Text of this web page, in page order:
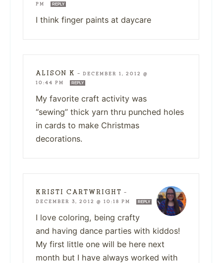
PM
REPLY
I think finger paints at daycare
ALISON K — DECEMBER 1, 2012 @
10:44 PM
REPLY
My favorite craft activity was
“sewing” thick yarn thru punched holes
in cards to make Christmas
decorations.
KRISTI CARTWRIGHT —
DECEMBER 3, 2012 @ 10:18 PM
REPLY
I love coloring, being crafty
and having dance parties with kiddos!
My first little one will be here next
month but I have always worked with